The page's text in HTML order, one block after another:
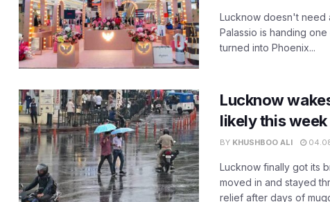
Lucknow doesn't need
Palassio is handing
turned into Phoenix...
Lucknow
likely this week
BY KHUSHBOO ALI
Lucknow finally got its
moved in and stayed
relief after days of